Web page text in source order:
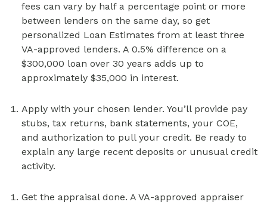
fees can vary by half a percentage point or more
between lenders on the same day, so get
personalized Loan Estimates from at least three
VA-approved lenders. A 0.5% difference on a
$300,000 loan over 30 years adds up to
approximately $35,000 in interest.
Apply with your chosen lender. You’ll provide pay
stubs, tax returns, bank statements, your COE,
and authorization to pull your credit. Be ready to
explain any large recent deposits or unusual credit
activity.
Get the appraisal done. A VA-approved appraiser